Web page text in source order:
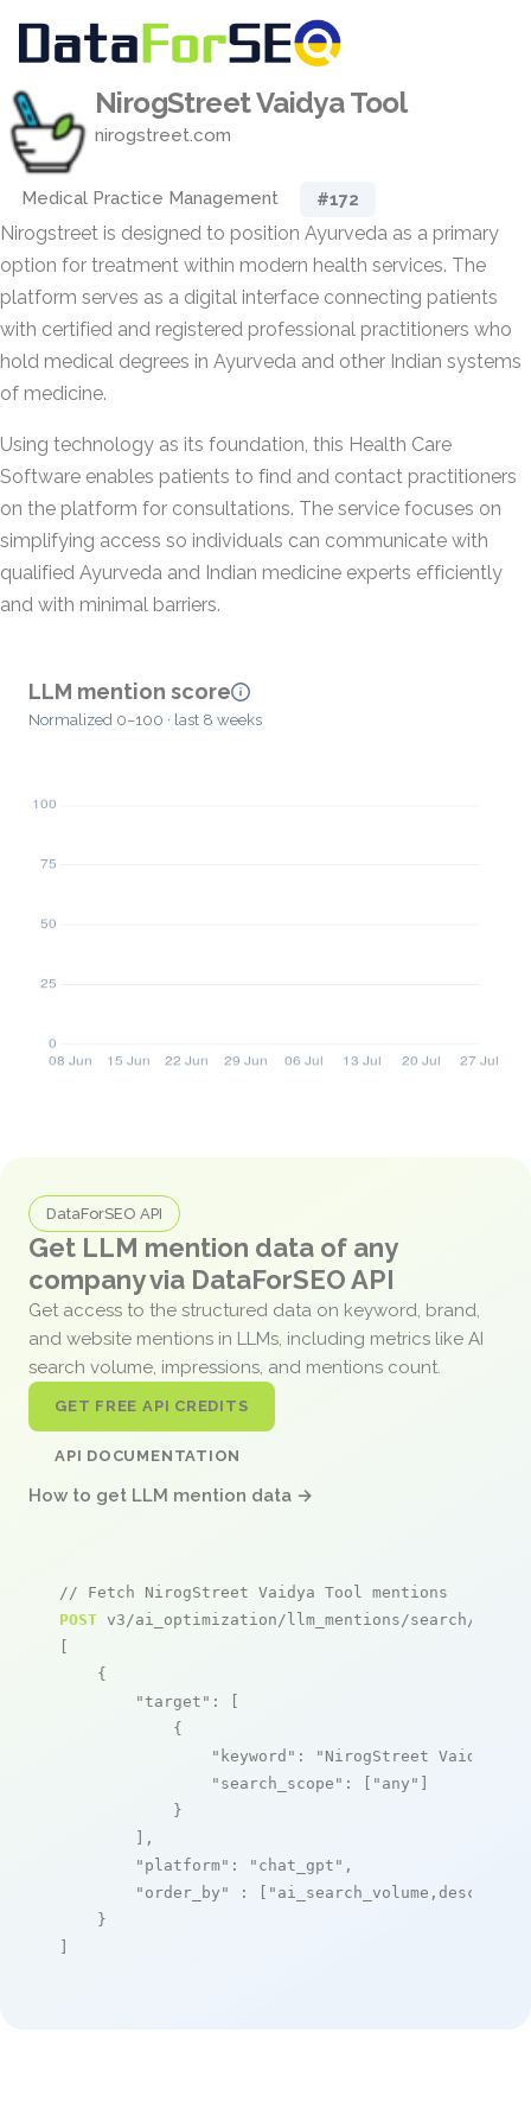
NirogStreet Vaidya Tool
nirogstreet.com
Medical Practice Management #172
Nirogstreet is designed to position Ayurveda as a primary
option for treatment within modern health services. The
platform serves as a digital interface connecting patients
with certified and registered professional practitioners who
hold medical degrees in Ayurveda and other Indian systems
of medicine.
Using technology as its foundation, this Health Care
Software enables patients to find and contact practitioners
on the platform for consultations. The service focuses on
simplifying access so individuals can communicate with
qualified Ayurveda and Indian medicine experts efficiently
and with minimal barriers.
LLM mention score
Normalized 0–100 · last 8 weeks
DataForSEO API
Get LLM mention data of any
company via DataForSEO API
Get access to the structured data on keyword, brand,
and website mentions in LLMs, including metrics like AI
search volume, impressions, and mentions count.
GET FREE API CREDITS
API DOCUMENTATION
How to get LLM mention data →
// Fetch NirogStreet Vaidya Tool mentions
POST v3/ai_optimization/llm_mentions/search/live
[
    {
"target" : [
            {
"keyword" :
"NirogStreet Vaidya
"search_scope" : [ "any" ]
            }
        ],
"platform" : "chat_gpt" ,
"order_by"
: [ "ai_search_volume,desc"
    }
]